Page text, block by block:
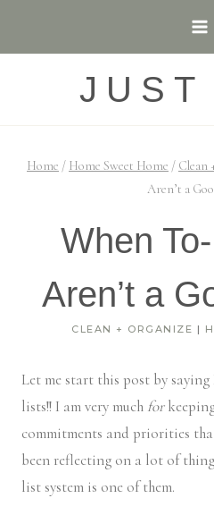
JUST
Home / Home Sweet Home / Clean
Aren’t a
When
Aren’t a
CLEAN + ORGANIZE |
Let me start this post by saying
lists!! I am very much for
commitments and priorities
been reflecting on a lot of
list system is one of them.